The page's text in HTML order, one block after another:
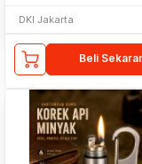
DKI Jakarta
Beli